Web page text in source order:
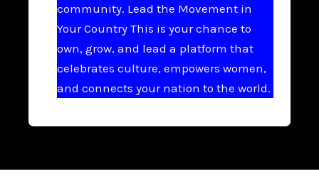
community. Lead the Movement in
Your Country This is your chance to
own, grow, and lead a platform that
celebrates culture, empowers women,
and connects your nation to the world.